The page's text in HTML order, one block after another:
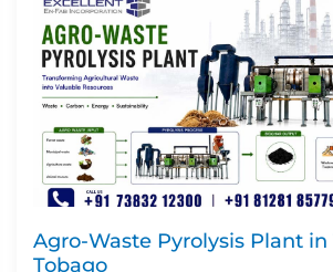
Agro-Waste Pyrolysis Plant
Tobago